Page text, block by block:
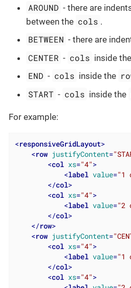
AROUND - there are
between the cols .
BETWEEN - there are
CENTER - cols inside the
END - cols inside the
START - cols inside the
For example:
<responsiveGridLayout>
<row justifyContent=
<col xs="4">
<label value="1
</col>
<col xs="4">
<label value="2
</col>
</row>
<row justifyContent=
<col xs="4">
<label value="1
</col>
<col xs="4">